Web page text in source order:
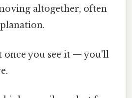
altogether, often
once you see it — you'll